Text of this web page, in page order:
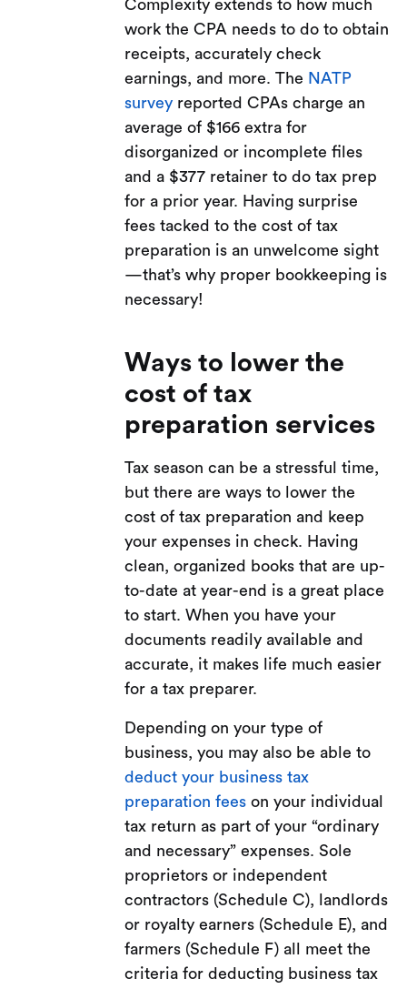
Complexity extends to how much
work the CPA needs to do to obtain
receipts, accurately check
earnings, and more. The NATP
survey reported CPAs charge an
average of $166 extra for
disorganized or incomplete files
and a $377 retainer to do tax prep
for a prior year. Having surprise
fees tacked to the cost of tax
preparation is an unwelcome sight
—that’s why proper bookkeeping is
necessary!
Ways to lower the
cost of tax
preparation services
Tax season can be a stressful time,
but there are ways to lower the
cost of tax preparation and keep
your expenses in check. Having
clean, organized books that are up-
to-date at year-end is a great place
to start. When you have your
documents readily available and
accurate, it makes life much easier
for a tax preparer.
Depending on your type of
business, you may also be able to
deduct your business tax
preparation fees on your individual
tax return as part of your “ordinary
and necessary” expenses. Sole
proprietors or independent
contractors (Schedule C), landlords
or royalty earners (Schedule E), and
farmers (Schedule F) all meet the
criteria for deducting business tax